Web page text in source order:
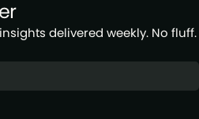
delivered weekly. No fluff.